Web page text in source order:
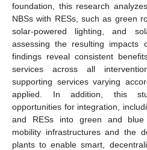
foundation, this research
NBSs with RESs, such as green
solar-powered lighting, and
assessing the resulting impacts
findings reveal consistent
services across all
supporting services varying
applied. In addition, this
opportunities for integration,
and RESs into green and blue
mobility infrastructures and the
plants to enable smart,